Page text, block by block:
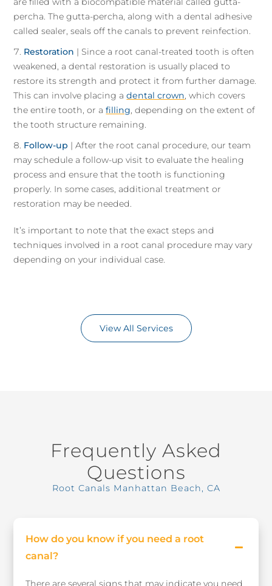
percha. The gutta-percha, along with a dental adhesive
called sealer, seals off the canals to prevent reinfection.
Restoration | Since a root canal-treated tooth is often
weakened, a dental restoration is usually placed to
restore its strength and protect it from further damage.
This can involve placing adental crown, which covers
the entire tooth, or afilling, depending on the extent of
the tooth structure remaining.
Follow-up | After the root canal procedure, our team
may schedule a follow-up visit to evaluate the healing
process and ensure that the tooth is functioning
properly. In some cases, additional treatment or
restoration may be needed.
It’s important to note that the exact steps and
techniques involved in a root canal procedure may vary
depending on your individual case.
View All Services
Frequently Asked
Questions
Root Canals Manhattan Beach, CA
How do you know if you need a root
canal?
There are several signs that may indicate you need